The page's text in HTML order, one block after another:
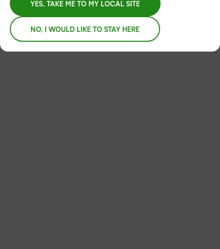
YES, TAKE ME TO MY LOCAL SITE
NO, I WOULD LIKE TO STAY HERE